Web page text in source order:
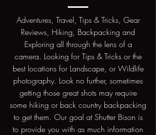
Adventures, Travel, Tips & Tricks, Gear
Reviews, Hiking, Backpacking and
Exploring all through the lens of a
camera. Looking for Tips & Tricks or the
best locations for Landscape, or Wildlife
photography. Look no further, sometimes
getting those great shots may require
some hiking or back country backpacking
to get them. Our goal at Shutter Bison is
to provide you with as much information